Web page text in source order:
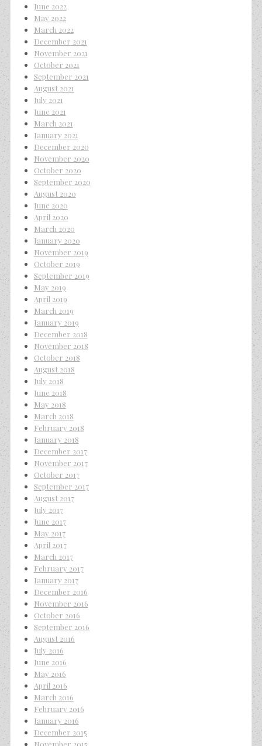
June 2022
May 2022
March 2022
December 2021
November 2021
October 2021
September 2021
August 2021
July 2021
June 2021
March 2021
January 2021
December 2020
November 2020
October 2020
September 2020
August 2020
June 2020
April 2020
March 2020
January 2020
November 2019
October 2019
September 2019
May 2019
April 2019
March 2019
January 2019
December 2018
November 2018
October 2018
August 2018
July 2018
June 2018
May 2018
March 2018
February 2018
January 2018
December 2017
November 2017
October 2017
September 2017
August 2017
July 2017
June 2017
May 2017
April 2017
March 2017
February 2017
January 2017
December 2016
November 2016
October 2016
September 2016
August 2016
July 2016
June 2016
May 2016
April 2016
March 2016
February 2016
January 2016
December 2015
November 2015